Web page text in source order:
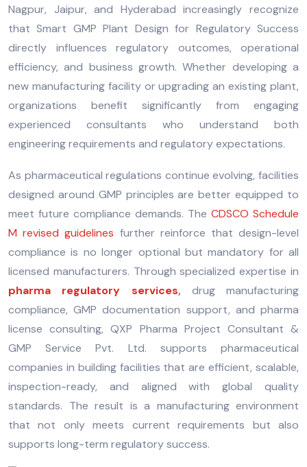
Nagpur, Jaipur, and Hyderabad increasingly recognize
that Smart GMP Plant Design for Regulatory Success
directly influences regulatory outcomes, operational
efficiency, and business growth. Whether developing a
new manufacturing facility or upgrading an existing plant,
organizations benefit significantly from engaging
experienced consultants who understand both
engineering requirements and regulatory expectations.
As pharmaceutical regulations continue evolving, facilities
designed around GMP principles are better equipped to
meet future compliance demands. The CDSCO Schedule
M revised guidelines further reinforce that design-level
compliance is no longer optional but mandatory for all
licensed manufacturers. Through specialized expertise in
pharma regulatory services, drug manufacturing
compliance, GMP documentation support, and pharma
license consulting, QXP Pharma Project Consultant &
GMP Service Pvt. Ltd. supports pharmaceutical
companies in building facilities that are efficient, scalable,
inspection-ready, and aligned with global quality
standards. The result is a manufacturing environment
that not only meets current requirements but also
supports long-term regulatory success.